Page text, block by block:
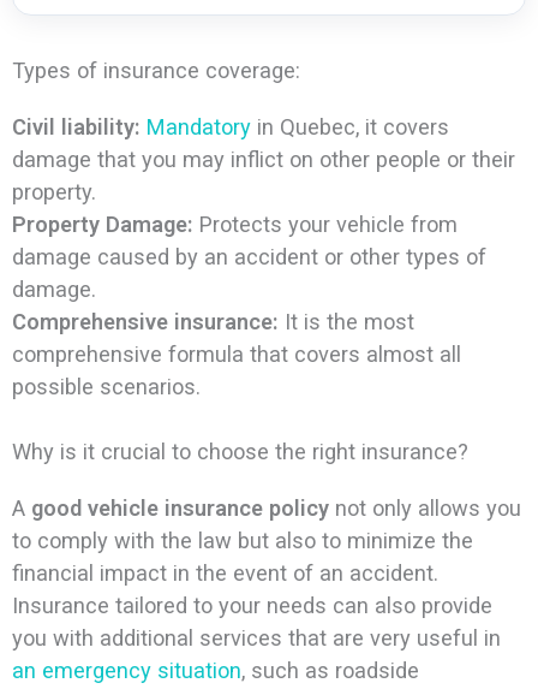
Types of insurance coverage:
Civil liability: Mandatoryin Quebec, it covers
damage that you may inflict on other people or their
property.
Property Damage: Protects your vehicle from
damage caused by an accident or other types of
damage.
Comprehensive insurance: It is the most
comprehensive formula that covers almost all
possible scenarios.
Why is it crucial to choose the right insurance?
A good vehicle insurance policynot only allows you
to comply with the law but also to minimize the
financial impact in the event of an accident.
Insurance tailored to your needs can also provide
you with additional services that are very useful in
an emergency situation, such as roadside